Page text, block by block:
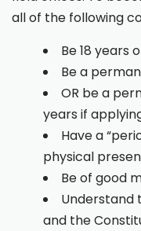
all of the following
Be 18 years
Be a
OR be a
years if
Have a
physical
Be of good
Understand
and the